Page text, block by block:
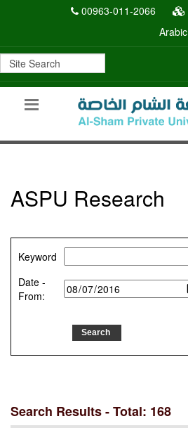
00963-011-2066
Arabic
ASPU Research
Keyword
Date -
From:
Search Results - Total: 168